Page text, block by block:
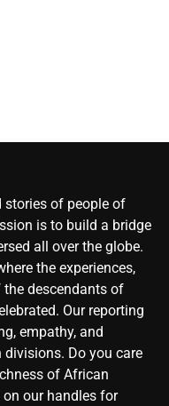
stories of people of
is to build a bridge
all over the globe.
the experiences,
the descendants of
Our reporting
empathy, and
Do you care
of African
our handles for